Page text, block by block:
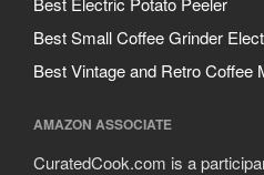
Best Small Coffee Grinder
Best Vintage and Retro Coffee
AMAZON ASSOCIATE
CuratedCook.com is a